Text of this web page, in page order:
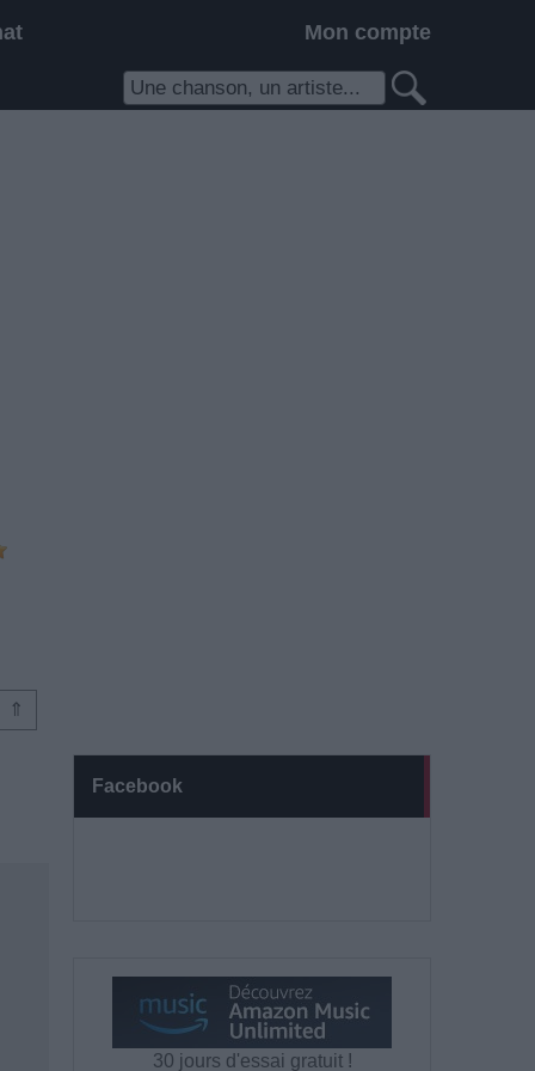
Mon compte
Facebook
30 jours d'essai gratuit !
⇑